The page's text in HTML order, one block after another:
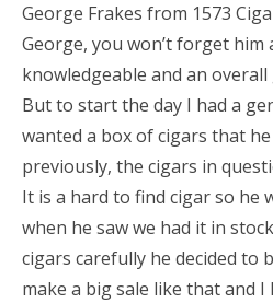
George Frakes from 1573
George, you won’t forget him
knowledgeable and an
But to start the day I had a
wanted a box of cigars that
previously, the cigars in
It is a hard to find cigar so he
when he saw we had it in
cigars carefully he decided to
make a big sale like that and